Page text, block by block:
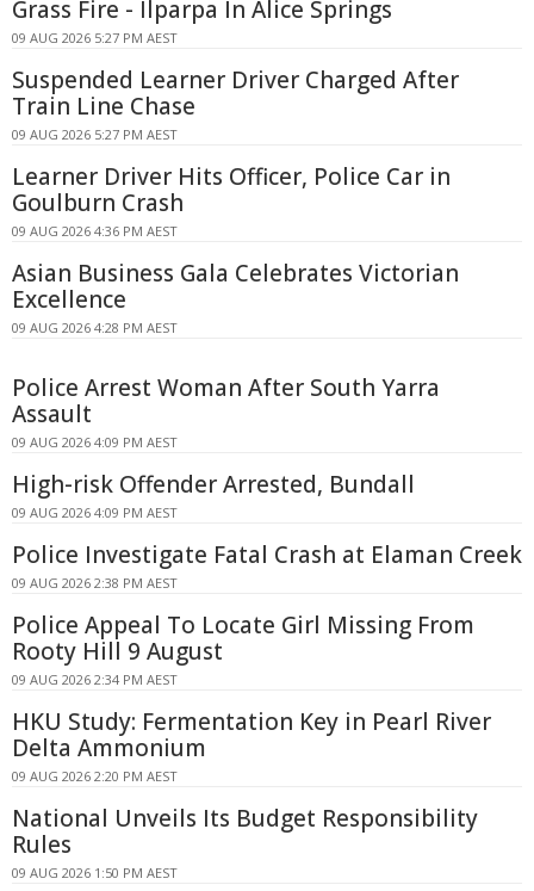
Grass Fire - Ilparpa In Alice Springs
09 AUG 2026 5:27 PM AEST
Suspended Learner Driver Charged After
Train Line Chase
09 AUG 2026 5:27 PM AEST
Learner Driver Hits Officer, Police Car in
Goulburn Crash
09 AUG 2026 4:36 PM AEST
Asian Business Gala Celebrates Victorian
Excellence
09 AUG 2026 4:28 PM AEST
Police Arrest Woman After South Yarra
Assault
09 AUG 2026 4:09 PM AEST
High-risk Offender Arrested, Bundall
09 AUG 2026 4:09 PM AEST
Police Investigate Fatal Crash at Elaman Creek
09 AUG 2026 2:38 PM AEST
Police Appeal To Locate Girl Missing From
Rooty Hill 9 August
09 AUG 2026 2:34 PM AEST
HKU Study: Fermentation Key in Pearl River
Delta Ammonium
09 AUG 2026 2:20 PM AEST
National Unveils Its Budget Responsibility
Rules
09 AUG 2026 1:50 PM AEST